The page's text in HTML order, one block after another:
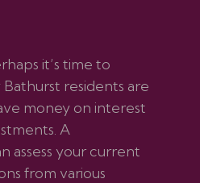
it’s time to
residents are
money on interest
A
assess your current
from various